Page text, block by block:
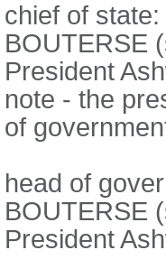
chief of
BOUTERSE
President
note - the
of
head of
BOUTERSE
President